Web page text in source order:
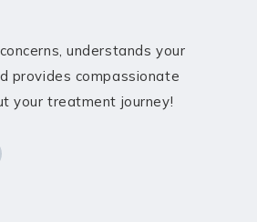
understands your
provides compassionate
your treatment journey!